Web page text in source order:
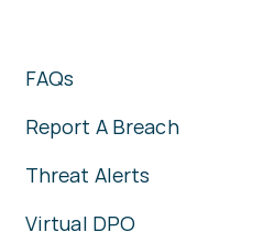
FAQs
Report A Breach
Threat Alerts
Virtual DPO